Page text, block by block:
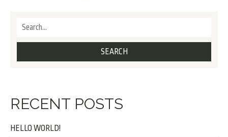
RECENT POSTS
HELLO WORLD!